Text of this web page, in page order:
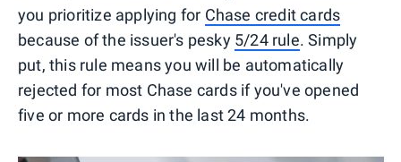
you prioritize applying for Chase credit cards
because of the issuer's pesky 5/24 rule. Simply
put, this rule means you will be automatically
rejected for most Chase cards if you've opened
five or more cards in the last 24 months.